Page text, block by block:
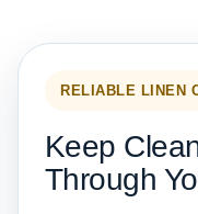
RELIABLE LINEN
Keep
Through